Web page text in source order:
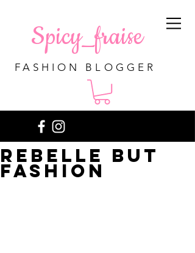
Spicy_fraise
FASHION BLOGGER
Rebelle but
fashion